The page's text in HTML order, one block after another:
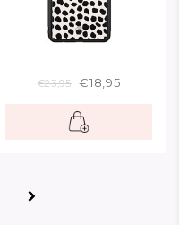
€23,95 €18,95